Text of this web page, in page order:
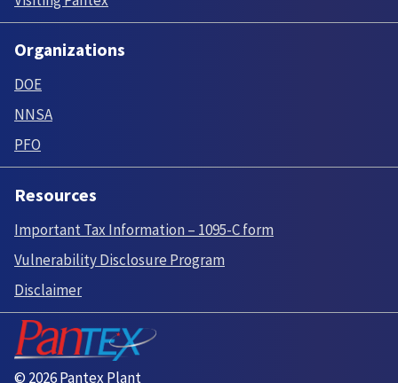
Organizations
DOE
NNSA
PFO
Resources
Important Tax Information – 1095-C form
Vulnerability Disclosure Program
Disclaimer
© 2026 Pantex Plant